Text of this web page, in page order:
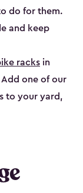
do for them.
and keep
racks in
one of our
to your yard,